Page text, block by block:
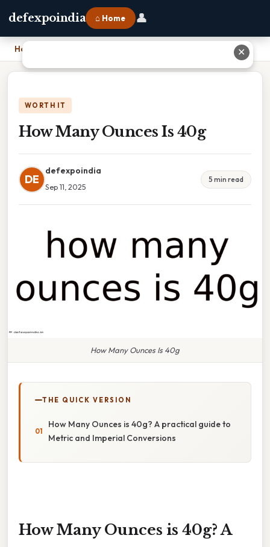
defexpoindia ⌂ Home 👤
Home
WORTH IT
How Many Ounces Is 40g
DE
defexpoindia
Sep 11, 2025
5 min read
How Many Ounces Is 40g
THE QUICK VERSION
How Many Ounces is 40g? A practical guide to
Metric and Imperial Conversions
How Many Ounces is 40g? A
✕